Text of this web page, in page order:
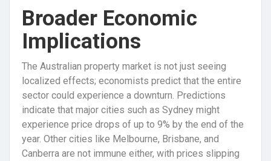
Broader Economic
Implications
The Australian property market is not just seeing
localized effects; economists predict that the entire
sector could experience a downturn. Predictions
indicate that major cities such as Sydney might
experience price drops of up to 9% by the end of the
year. Other cities like Melbourne, Brisbane, and
Canberra are not immune either, with prices slipping